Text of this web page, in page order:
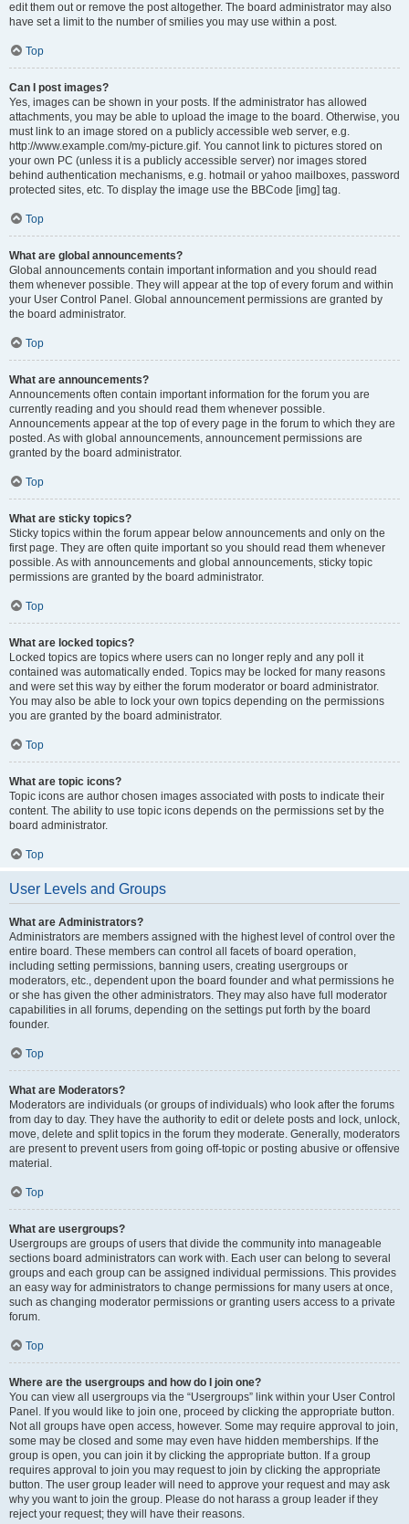
edit them out or remove the post altogether. The board administrator may also
have set a limit to the number of smilies you may use within a post.
Top
Can I post images?
Yes, images can be shown in your posts. If the administrator has allowed
attachments, you may be able to upload the image to the board. Otherwise, you
must link to an image stored on a publicly accessible web server, e.g.
http://www.example.com/my-picture.gif. You cannot link to pictures stored on
your own PC (unless it is a publicly accessible server) nor images stored
behind authentication mechanisms, e.g. hotmail or yahoo mailboxes, password
protected sites, etc. To display the image use the BBCode [img] tag.
Top
What are global announcements?
Global announcements contain important information and you should read
them whenever possible. They will appear at the top of every forum and within
your User Control Panel. Global announcement permissions are granted by
the board administrator.
Top
What are announcements?
Announcements often contain important information for the forum you are
currently reading and you should read them whenever possible.
Announcements appear at the top of every page in the forum to which they are
posted. As with global announcements, announcement permissions are
granted by the board administrator.
Top
What are sticky topics?
Sticky topics within the forum appear below announcements and only on the
first page. They are often quite important so you should read them whenever
possible. As with announcements and global announcements, sticky topic
permissions are granted by the board administrator.
Top
What are locked topics?
Locked topics are topics where users can no longer reply and any poll it
contained was automatically ended. Topics may be locked for many reasons
and were set this way by either the forum moderator or board administrator.
You may also be able to lock your own topics depending on the permissions
you are granted by the board administrator.
Top
What are topic icons?
Topic icons are author chosen images associated with posts to indicate their
content. The ability to use topic icons depends on the permissions set by the
board administrator.
Top
User Levels and Groups
What are Administrators?
Administrators are members assigned with the highest level of control over the
entire board. These members can control all facets of board operation,
including setting permissions, banning users, creating usergroups or
moderators, etc., dependent upon the board founder and what permissions he
or she has given the other administrators. They may also have full moderator
capabilities in all forums, depending on the settings put forth by the board
founder.
Top
What are Moderators?
Moderators are individuals (or groups of individuals) who look after the forums
from day to day. They have the authority to edit or delete posts and lock, unlock,
move, delete and split topics in the forum they moderate. Generally, moderators
are present to prevent users from going off-topic or posting abusive or offensive
material.
Top
What are usergroups?
Usergroups are groups of users that divide the community into manageable
sections board administrators can work with. Each user can belong to several
groups and each group can be assigned individual permissions. This provides
an easy way for administrators to change permissions for many users at once,
such as changing moderator permissions or granting users access to a private
forum.
Top
Where are the usergroups and how do I join one?
You can view all usergroups via the “Usergroups” link within your User Control
Panel. If you would like to join one, proceed by clicking the appropriate button.
Not all groups have open access, however. Some may require approval to join,
some may be closed and some may even have hidden memberships. If the
group is open, you can join it by clicking the appropriate button. If a group
requires approval to join you may request to join by clicking the appropriate
button. The user group leader will need to approve your request and may ask
why you want to join the group. Please do not harass a group leader if they
reject your request; they will have their reasons.